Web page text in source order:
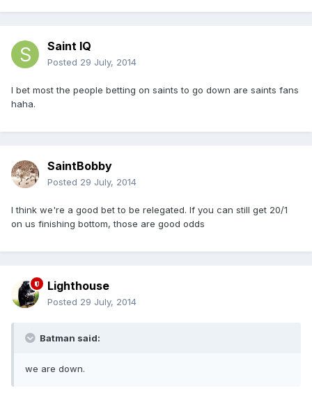
Saint IQ
Posted 29 July, 2014
I bet most the people betting on saints to go down are saints fans
haha.
SaintBobby
Posted 29 July, 2014
I think we're a good bet to be relegated. If you can still get 20/1
on us finishing bottom, those are good odds
Lighthouse
Posted 29 July, 2014
Batman said:
we are down.